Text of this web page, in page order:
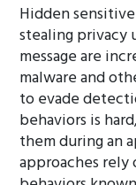
Hidden
stealing privacy
message are
malware and
to evade
behaviors is
them during an
approaches